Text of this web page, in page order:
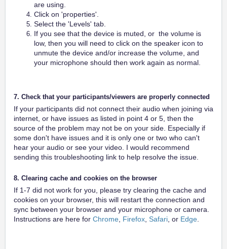
are using.
Click on 'properties'.
Select the 'Levels' tab.
If you see that the device is muted, or the volume is
low, then you will need to click on the speaker icon to
unmute the device and/or increase the volume, and
your microphone should then work again as normal.
7. Check that your participants/viewers are properly connected
If your participants did not connect their audio when joining via
internet, or have issues as listed in point 4 or 5, then the
source of the problem may not be on your side. Especially if
some don't have issues and it is only one or two who can't
hear your audio or see your video. I would recommend
sending this troubleshooting link to help resolve the issue.
8. Clearing cache and cookies on the browser
If 1-7 did not work for you, please try clearing the cache and
cookies on your browser, this will restart the connection and
sync between your browser and your microphone or camera.
Instructions are here for Chrome, Firefox, Safari, or Edge.